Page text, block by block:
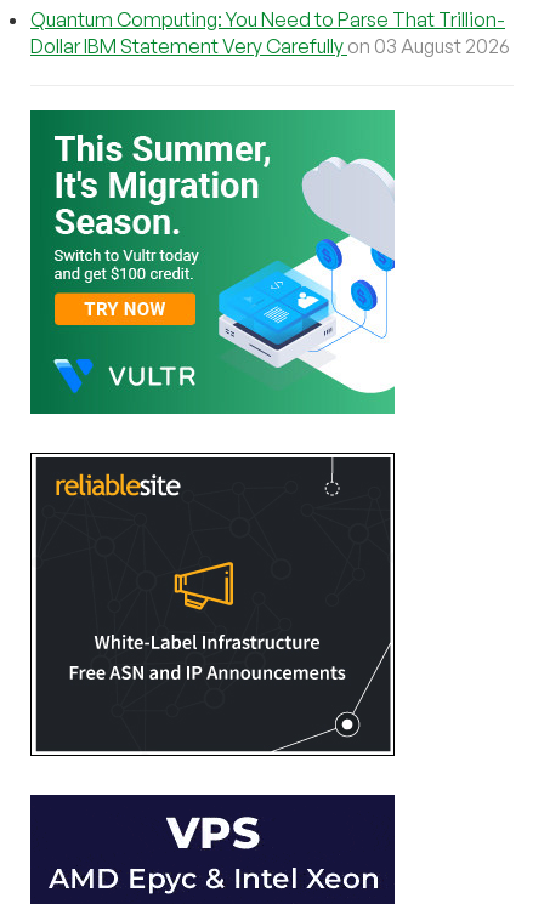
Quantum Computing: You Need to Parse That Trillion-
Dollar IBM Statement Very Carefully on 03 August 2026